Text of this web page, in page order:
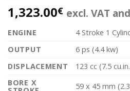
1,323.00€ excl. VAT
ENGINE
4 Stroke 1
OUTPUT
6 ps (4.4 kw)
DISPLACEMENT
123 cc (7.5
BORE X
59 x 45 mm